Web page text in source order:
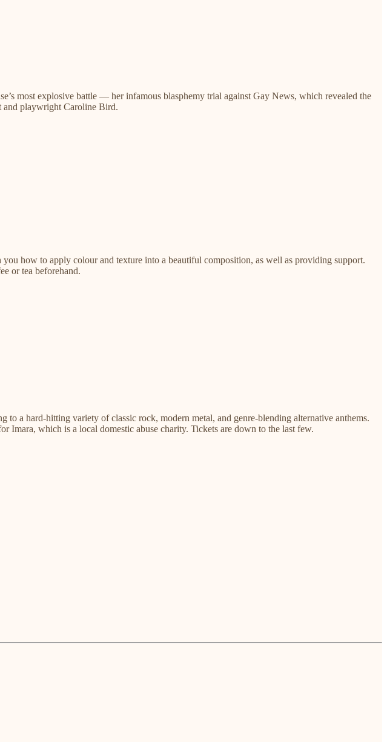
most explosive battle — her infamous blasphemy trial against Gay News, which revealed the
and playwright Caroline Bird.
how to apply colour and texture into a beautiful composition, as well as providing support.
or tea beforehand.
a hard-hitting variety of classic rock, modern metal, and genre-blending alternative anthems.
Imara, which is a local domestic abuse charity. Tickets are down to the last few.